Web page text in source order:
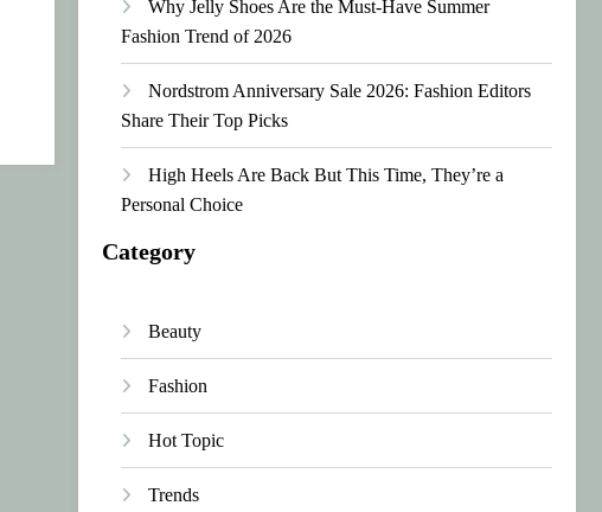
Why Jelly Shoes Are the Must-Have Summer
Fashion Trend of 2026
Nordstrom Anniversary Sale 2026: Fashion Editors
Share Their Top Picks
High Heels Are Back But This Time, They’re a
Personal Choice
Category
Beauty
Fashion
Hot Topic
Trends